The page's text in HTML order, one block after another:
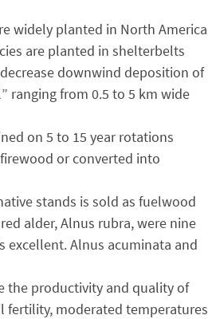
widely planted in North America
are planted in shelterbelts
downwind deposition of
ranging from 0.5 to 5 km wide
on 5 to 15 year rotations
or converted into
stands is sold as fuelwood
alder, Alnus rubra, were nine
excellent. Alnus acuminata and
the productivity and quality of
fertility, moderated temperatures